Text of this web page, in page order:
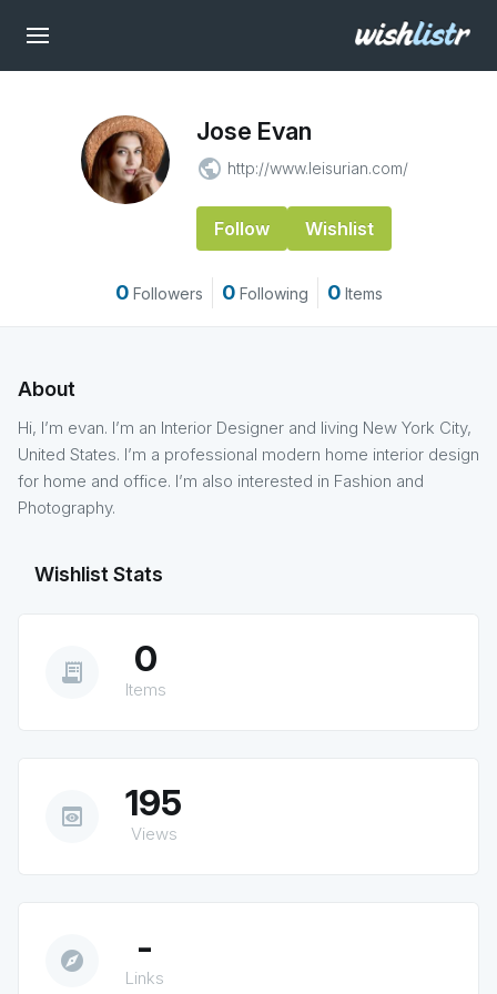
Jose Evan
public http://www.leisurian.com/
Follow Wishlist
0 Followers 0 Following 0 Items
About
Hi, I’m evan. I’m an Interior Designer and living New York City,
United States. I’m a professional modern home interior design
for home and office. I’m also interested in Fashion and
Photography.
Wishlist Stats
receipt_long 0
Items
preview 195
Views
explore -
Links